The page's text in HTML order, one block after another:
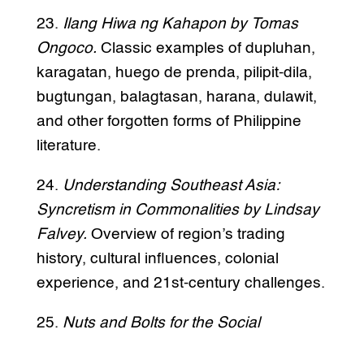
23. Ilang Hiwa ng Kahapon by Tomas
Ongoco. Classic examples of dupluhan,
karagatan, huego de prenda, pilipit-dila,
bugtungan, balagtasan, harana, dulawit,
and other forgotten forms of Philippine
literature.
24. Understanding Southeast Asia:
Syncretism in Commonalities by Lindsay
Falvey. Overview of region’s trading
history, cultural influences, colonial
experience, and 21st-century challenges.
25. Nuts and Bolts for the Social